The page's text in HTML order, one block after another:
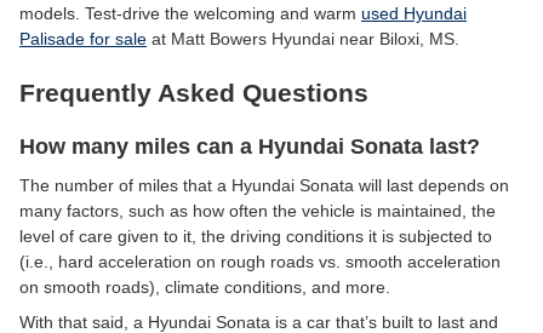
models. Test-drive the welcoming and warm used Hyundai
Palisade for sale at Matt Bowers Hyundai near Biloxi, MS.
Frequently Asked Questions
How many miles can a Hyundai Sonata last?
The number of miles that a Hyundai Sonata will last depends on
many factors, such as how often the vehicle is maintained, the
level of care given to it, the driving conditions it is subjected to
(i.e., hard acceleration on rough roads vs. smooth acceleration
on smooth roads), climate conditions, and more.
With that said, a Hyundai Sonata is a car that’s built to last and